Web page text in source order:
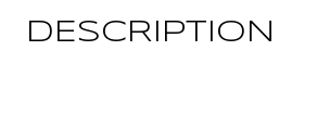
DESCRIPTION